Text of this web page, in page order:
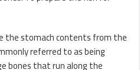
the stomach contents from the
referred to as being
bones that run along the